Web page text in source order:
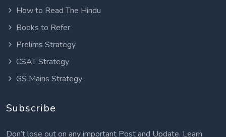
How to Read The Hindu
Books to Refer
Prelims Strategy
CSAT Strategy
GS Mains Strategy
Subscribe
Don’t lose out on any important Post and Update. Learn